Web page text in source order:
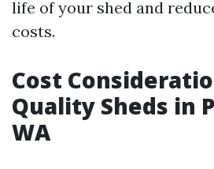
life of your shed and
costs.
Cost
Quality Sheds in
WA